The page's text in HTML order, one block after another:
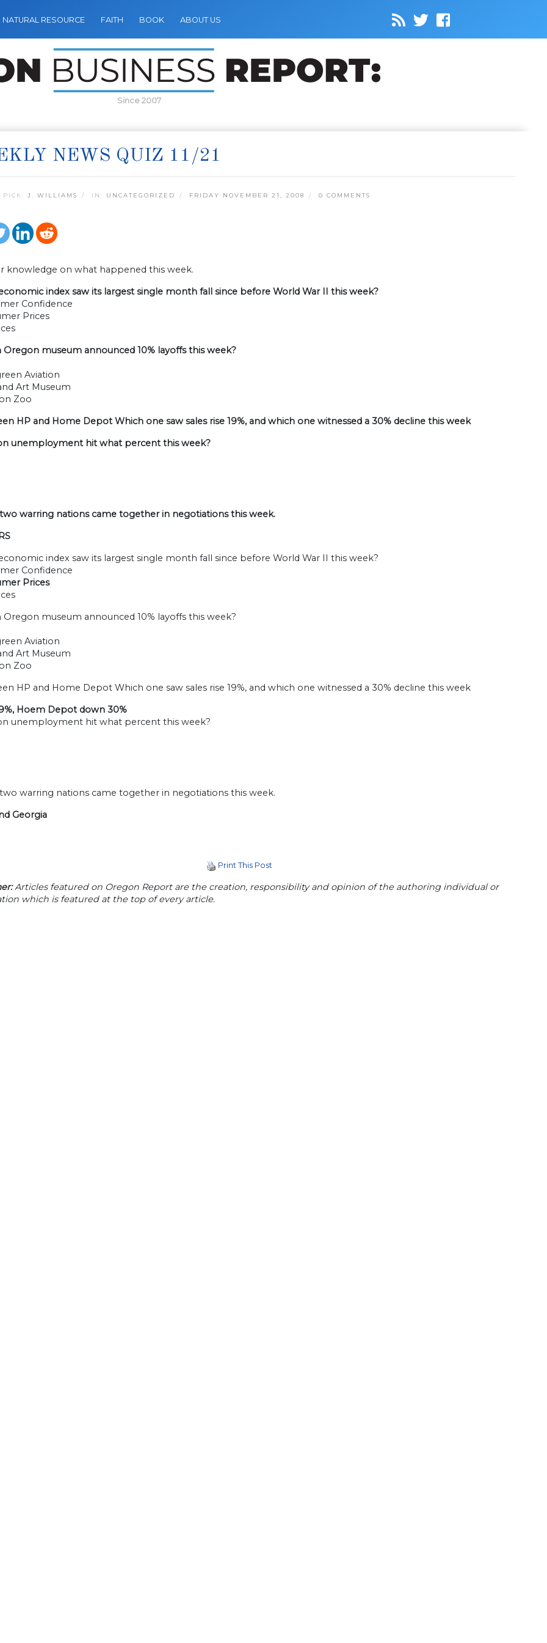
NATURAL RESOURCE FAITH BOOK ABOUT US
Since 2007
NEWS QUIZ 11/21
PICK: J. WILLIAMS IN: UNCATEGORIZED FRIDAY NOVEMBER 21, 2008 0 COMMENTS
knowledge on what happened this week.
index saw its largest single month fall since before World War II this week?
Confidence
Prices
Oregon museum announced 10% layoffs this week?
Aviation
Art Museum
Zoo
HP and Home Depot Which one saw sales rise 19%, and which one witnessed a 30% decline this week
unemployment hit what percent this week?
warring nations came together in negotiations this week.
index saw its largest single month fall since before World War II this week?
Confidence
Prices
Oregon museum announced 10% layoffs this week?
Aviation
Art Museum
Zoo
HP and Home Depot Which one saw sales rise 19%, and which one witnessed a 30% decline this week
Hoem Depot down 30%
unemployment hit what percent this week?
warring nations came together in negotiations this week.
Georgia
Print This Post
Articles featured on Oregon Report are the creation, responsibility and opinion of the authoring individual or
which is featured at the top of every article.